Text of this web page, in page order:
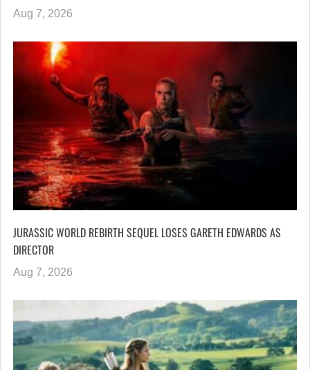
Aug 7, 2026
JURASSIC WORLD REBIRTH SEQUEL LOSES GARETH EDWARDS AS
DIRECTOR
Aug 7, 2026